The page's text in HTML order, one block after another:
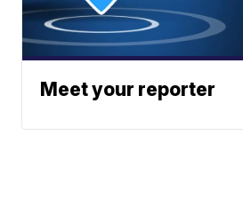
Meet your reporter